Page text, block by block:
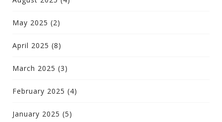
May 2025 (2)
April 2025 (8)
March 2025 (3)
February 2025 (4)
January 2025 (5)